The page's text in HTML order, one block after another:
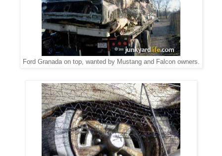
Ford Granada on top, wanted by Mustang and Falcon owners.